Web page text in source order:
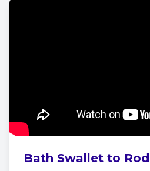
Bath Swallet to